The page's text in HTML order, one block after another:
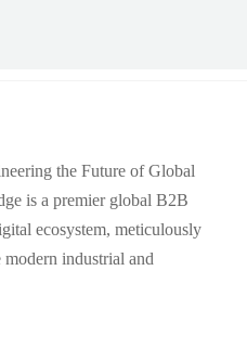
the Future of Global
is a premier global B2B
ecosystem, meticulously
industrial and